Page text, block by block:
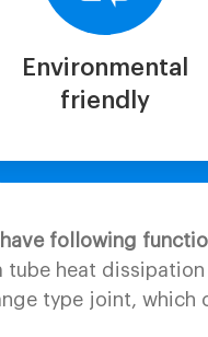
Environmental
friendly
following
heat
type joint,